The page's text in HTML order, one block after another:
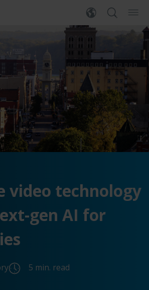
video technology
gen AI for
5 min. read